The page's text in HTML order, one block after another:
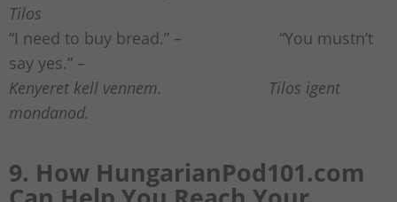
Tilos
“I need to buy bread.” –
“You mustn’t
say yes.” –
Kenyeret kell vennem. Tilos igent
mondanod.
9. How HungarianPod101.com